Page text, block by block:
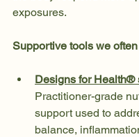
exposures.
Supportive tools we
Designs for Health®
Practitioner-grade
support used to
balance,